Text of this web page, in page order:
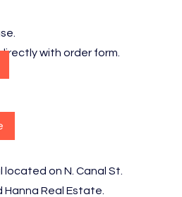
with order form.
on N. Canal St.
Real Estate.